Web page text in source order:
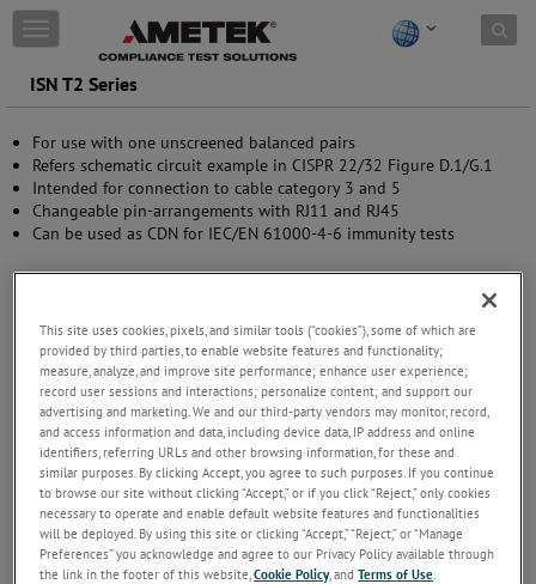
Skip to content
T
o
g
g
e
n
a
v
i
a
o
n
ISN T2 Series
For use with one unscreened balanced pairs
Refers schematic circuit example in CISPR 22/32 Figure D.1/G.1
Intended for connection to cable category 3 and 5
Changeable pin-arrangements with RJ11 and RJ45
Can be used as CDN for IEC/EN 61000-4-6 immunity tests
This site uses cookies, pixels, and similar tools (“cookies”), some of which are
provided by third parties, to enable website features and functionality;
measure, analyze, and improve site performance; enhance user experience;
record user sessions and interactions; personalize content; and support our
advertising and marketing. We and our third-party vendors may monitor, record,
and access information and data, including device data, IP address and online
identifiers, referring URLs and other browsing information, for these and
similar purposes. By clicking Accept, you agree to such purposes. If you continue
to browse our site without clicking “Accept,” or if you click “Reject,” only cookies
necessary to operate and enable default website features and functionalities
will be deployed. By using this site or clicking “Accept,” “Reject,” or “Manage
Preferences” you acknowledge and agree to our Privacy Policy available through
the link in the footer of this website,Cookie Policy, andTerms of Use